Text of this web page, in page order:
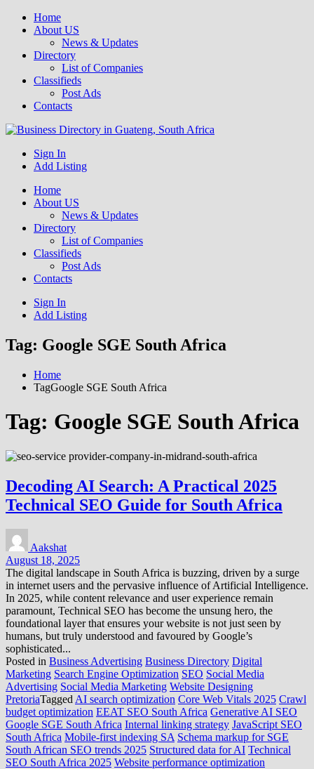
Home
About US
News & Updates
Directory
List of Companies
Classifieds
Post Ads
Contacts
Business Directory South Africa
Get your business listed for free in our Gauteng directory! Boost your
online visibility and connect with local customers across South
Sign In
Add Listing
Home
About US
News & Updates
Directory
List of Companies
Classifieds
Post Ads
Contacts
Sign In
Add Listing
Tag: Google SGE South Africa
Home
TagGoogle SGE South Africa
Tag: Google SGE South Africa
Decoding AI Search: A Practical 2025
Technical SEO Guide for South Africa
Aakshat
August 18, 2025
The digital landscape in South Africa is buzzing, driven by a surge
in internet users and the pervasive influence of Artificial Intelligence.
In 2025, while content relevance and user experience remain
paramount, Technical SEO has become the unsung hero, the
foundational layer that ensures your website is not just seen by
humans, but truly understood and favoured by Google’s
sophisticated...
Posted in Business Advertising Business Directory Digital
Marketing Search Engine Optimization SEO Social Media
Advertising Social Media Marketing Website Designing
PretoriaTagged AI search optimization Core Web Vitals 2025 Crawl
budget optimization EEAT SEO South Africa Generative AI SEO
Google SGE South Africa Internal linking strategy JavaScript SEO
South Africa Mobile-first indexing SA Schema markup for SGE
South African SEO trends 2025 Structured data for AI Technical
SEO South Africa 2025 Website performance optimization